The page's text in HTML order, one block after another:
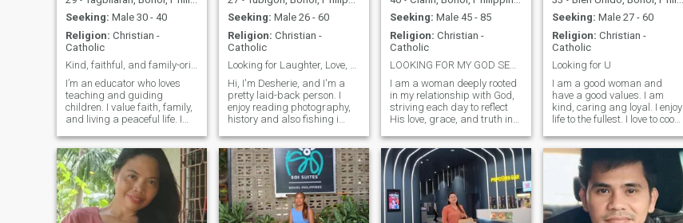
Seeking: Male 30 - 40
Religion: Christian -
Catholic
Kind, faithful, and family-oriented
I’m an educator who loves
teaching and guiding
children. I value faith, family,
and living a peaceful life. I
conversations, learning new
things, and finding joy in
simple moments. I believe in
kindness, honesty, and
growing together
Seeking: Male 26 - 60
Religion: Christian -
Catholic
Looking for Laughter, Love, and Life's Adventures ...
Hi, I'm Desherie, and I'm a
pretty laid-back person. I
enjoy reading photography,
history and also fishing i
reading and watching
movies. I'm looking for
someone who's genuine, kind,
and enjoys the simple
pleasures in life.
Seeking: Male 45 - 85
Religion: Christian -
Catholic
LOOKING FOR MY GOD SENT ANGEL
I am a woman deeply rooted
in my relationship with God,
striving each day to reflect
His love, grace, and truth in
not just something I practice
it is the foundation of who I
am. I believe in walking by
faith over fear, trusting God’s
plan even when I don’t
understand it. Prayer,
purpose, and integrity guide
Seeking: Male 27 - 60
Religion: Christian -
Catholic
Looking for U
I am a good woman and
have a good values. I am
kind, caring ang loyal. I enjoy
life to the fullest. I love to cook,
to a man's heart is through
his stomach. " I like to watch
movies. I have a permanent
job though I wo